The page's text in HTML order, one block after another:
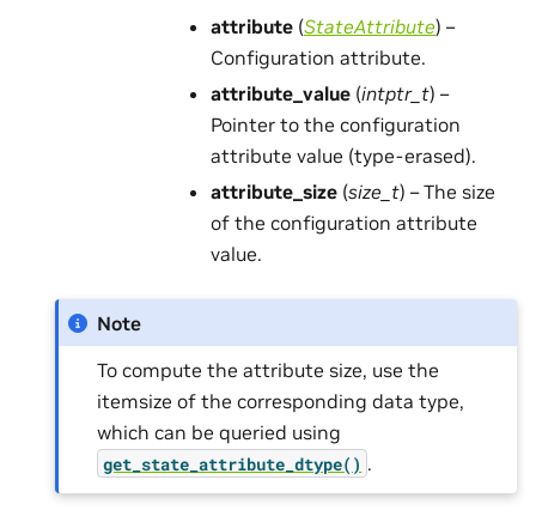
attribute (StateAttribute) –
Configuration attribute.
attribute_value (intptr_t) –
Pointer to the configuration
attribute value (type-erased).
attribute_size (size_t) – The size
of the configuration attribute
value.
Note
To compute the attribute size, use the
itemsize of the corresponding data type,
which can be queried using
get_state_attribute_dtype() .